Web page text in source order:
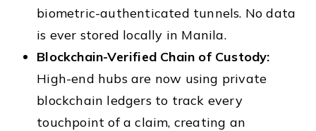
biometric-authenticated tunnels. No data
is ever stored locally in Manila.
Blockchain-Verified Chain of Custody:
High-end hubs are now using private
blockchain ledgers to track every
touchpoint of a claim, creating an